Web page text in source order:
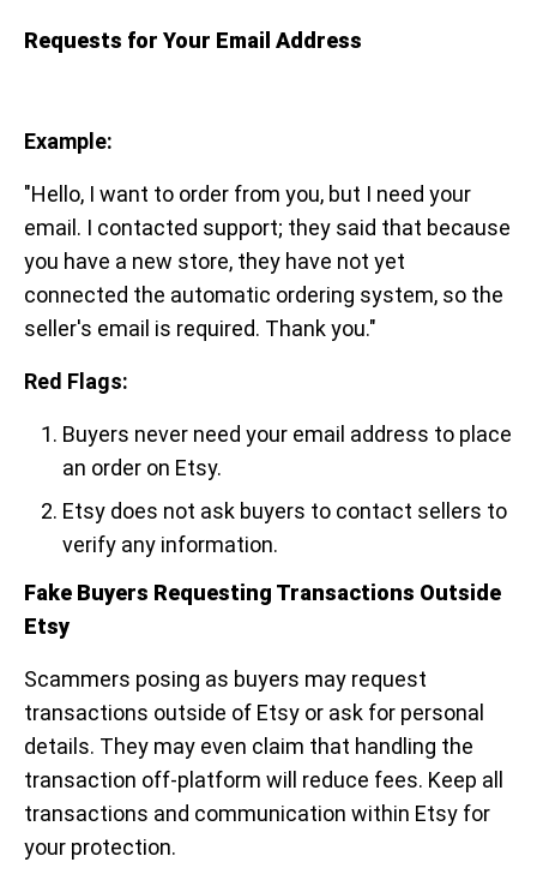
Requests for Your Email Address
Example:
"Hello, I want to order from you, but I need your
email. I contacted support; they said that because
you have a new store, they have not yet
connected the automatic ordering system, so the
seller's email is required. Thank you."
Red Flags:
Buyers never need your email address to place
an order on Etsy.
Etsy does not ask buyers to contact sellers to
verify any information.
Fake Buyers Requesting Transactions Outside
Etsy
Scammers posing as buyers may request
transactions outside of Etsy or ask for personal
details. They may even claim that handling the
transaction off-platform will reduce fees. Keep all
transactions and communication within Etsy for
your protection.